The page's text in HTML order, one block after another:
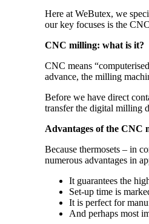
Here at WeButex, we
our key focuses is the
CNC milling: what is it?
CNC means
advance, the milling
Before we have direct
transfer the digital milling
Advantages of the CNC
Because thermosets – in
numerous advantages in
It guarantees the
Set-up time is
It is perfect for
And perhaps most